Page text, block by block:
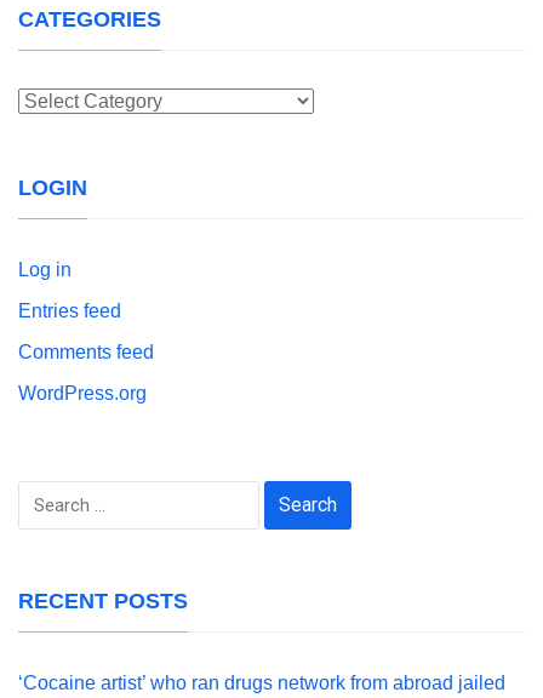
CATEGORIES
Categories
LOGIN
Log in
Entries feed
Comments feed
WordPress.org
Search
RECENT POSTS
‘Cocaine artist’ who ran drugs network from abroad jailed